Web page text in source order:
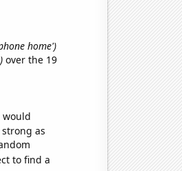
home')
over the 19
would
as
to find a